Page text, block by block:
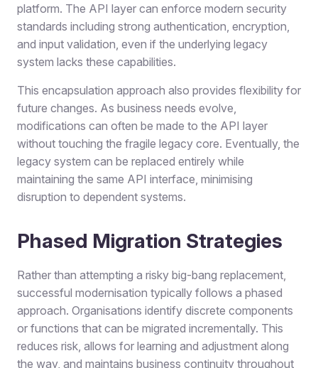
platform. The API layer can enforce modern security
standards including strong authentication, encryption,
and input validation, even if the underlying legacy
system lacks these capabilities.
This encapsulation approach also provides flexibility for
future changes. As business needs evolve,
modifications can often be made to the API layer
without touching the fragile legacy core. Eventually, the
legacy system can be replaced entirely while
maintaining the same API interface, minimising
disruption to dependent systems.
Phased Migration Strategies
Rather than attempting a risky big-bang replacement,
successful modernisation typically follows a phased
approach. Organisations identify discrete components
or functions that can be migrated incrementally. This
reduces risk, allows for learning and adjustment along
the way, and maintains business continuity throughout